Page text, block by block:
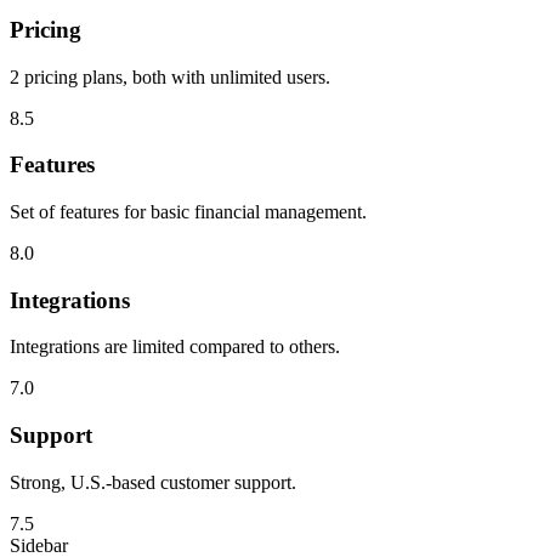
Pricing
2 pricing plans, both with unlimited users.
8.5
Features
Set of features for basic financial management.
8.0
Integrations
Integrations are limited compared to others.
7.0
Support
Strong, U.S.-based customer support.
7.5
Sidebar